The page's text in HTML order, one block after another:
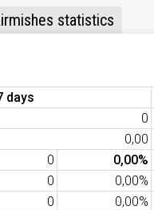
statistics
days
0
0,00
0 0,00%
0 0,00%
0 0,00%